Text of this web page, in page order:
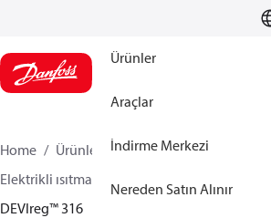
Ürünler
Araçlar
İndirme Merkezi
Nereden Satın Alınır
Home Ürünler
İklimlendirme Çözümleri -
Elektrikli ısıtma
DEVIreg™ 316